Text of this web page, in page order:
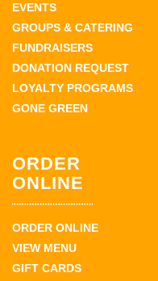
EVENTS
GROUPS & CATERING
FUNDRAISERS
DONATION REQUEST
LOYALTY PROGRAMS
GONE GREEN
ORDER
ONLINE
ORDER ONLINE
VIEW MENU
GIFT CARDS